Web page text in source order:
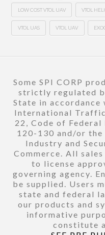
LOW COST VTOL UAV VTOL
VTOL UAS VTOL UAV
Some SPI CORP
strictly regulated
State in
International
22, Code of Federal
120-130 and/or
Industry and
Commerce. All
to license
governing agency.
be supplied. Users
state and federal
our products and
informative
constitute